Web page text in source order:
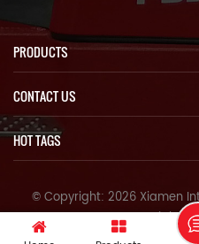
Multiple operating modes
available Specifications
MODEL Unit ITQ 205.9
Operating weight Ton 21.3
Engine model 广康QSB7.0 三菱
4M50 Rated power kw/r/min
124/2000 118/2000 Volume
of fuel tank L 420 Travel
degree ° 70 Bucket digging
force at power max ISO KN
157 Average grounding
PRODUCTS
CONTACT US
HOT TAGS
© Copyright: 2026 Xiamen
Rights